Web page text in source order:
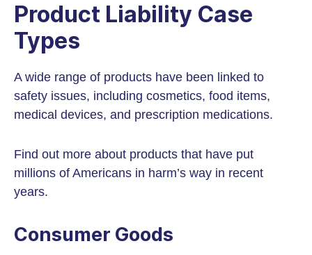
Product Liability Case
Types
A wide range of products have been linked to
safety issues, including cosmetics, food items,
medical devices, and prescription medications.
Find out more about products that have put
millions of Americans in harm’s way in recent
years.
Consumer Goods